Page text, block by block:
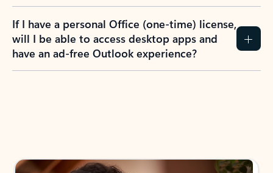
If I have a personal Office (one-time) license,
will I be able to access desktop apps and
have an ad-free Outlook experience?